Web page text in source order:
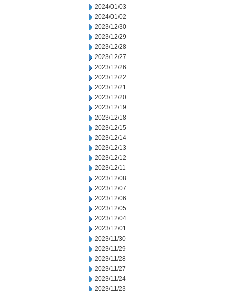
2024/01/03
2024/01/02
2023/12/30
2023/12/29
2023/12/28
2023/12/27
2023/12/26
2023/12/22
2023/12/21
2023/12/20
2023/12/19
2023/12/18
2023/12/15
2023/12/14
2023/12/13
2023/12/12
2023/12/11
2023/12/08
2023/12/07
2023/12/06
2023/12/05
2023/12/04
2023/12/01
2023/11/30
2023/11/29
2023/11/28
2023/11/27
2023/11/24
2023/11/23